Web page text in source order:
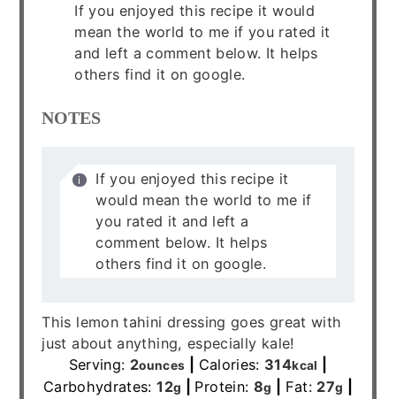
If you enjoyed this recipe it would
mean the world to me if you rated it
and left a comment below. It helps
others find it on google.
NOTES
If you enjoyed this recipe it
would mean the world to me if
you rated it and left a
comment below. It helps
others find it on google.
This lemon tahini dressing goes great with
just about anything, especially kale!
Serving: 2ounces Calories: 314kcal
Carbohydrates:12g Protein: 8g Fat: 27g